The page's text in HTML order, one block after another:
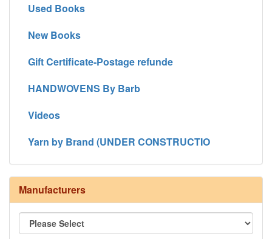
Used Books
New Books
Gift Certificate-Postage refunde
HANDWOVENS By Barb
Videos
Yarn by Brand (UNDER CONSTRUCTIO
Manufacturers